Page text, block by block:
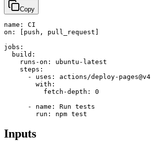
Copy
name: CI
on: [push, pull_request]
jobs:
  build:
    runs-on: ubuntu-latest
    steps:
      - uses: actions/deploy-pages@v4
        with:
          fetch-depth: 0
      - name: Run tests
        run: npm test
Inputs